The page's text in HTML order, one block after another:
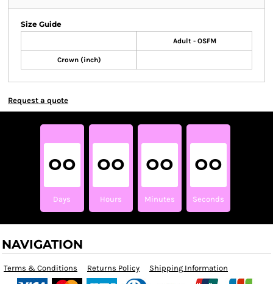
Size Guide
Adult - OSFM
Crown (inch)
Request a quote
00
Days
00
Hours
00
Minutes
00
Seconds
NAVIGATION
Terms & Conditions Returns Policy Shipping Information